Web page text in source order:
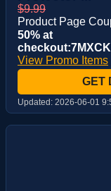
$9.99
Product Page
50% at
View Promo Items
GET
Updated: 2026-06-01